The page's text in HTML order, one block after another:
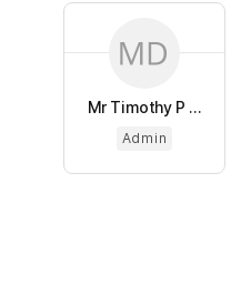
Mr Timothy P ...
Admin